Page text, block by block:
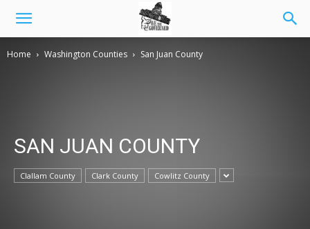
Home Washington Counties San Juan County
SAN JUAN COUNTY
Clallam County Clark County Cowlitz County